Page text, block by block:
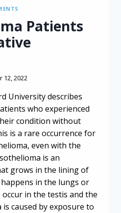
Patients
12, 2022
University describes
who experienced
condition without
is a rare occurrence for
even with the
is an
grows in the lining of
in the lungs or
in the testis and the
caused by exposure to